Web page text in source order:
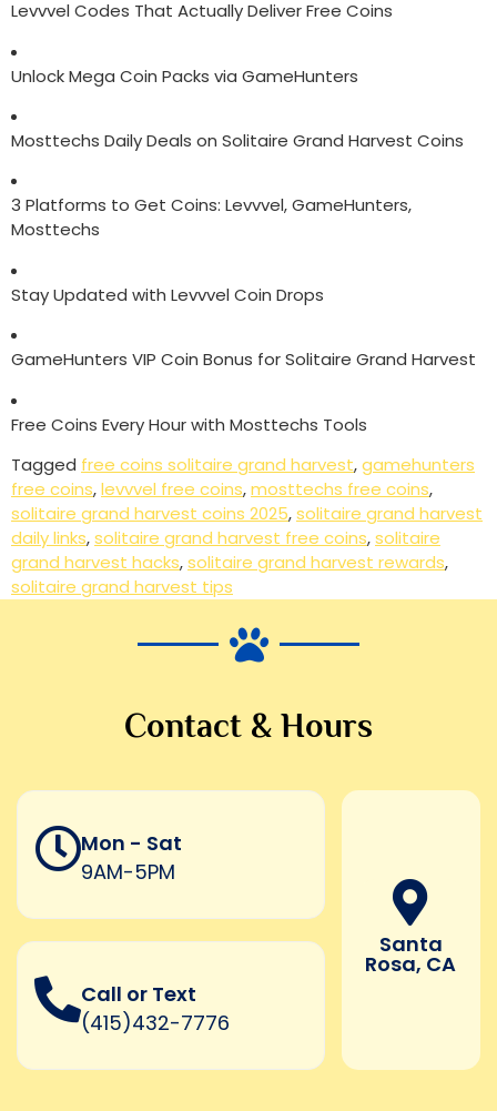
Levvvel Codes That Actually Deliver Free Coins
Unlock Mega Coin Packs via GameHunters
Mosttechs Daily Deals on Solitaire Grand Harvest Coins
3 Platforms to Get Coins: Levvvel, GameHunters,
Mosttechs
Stay Updated with Levvvel Coin Drops
GameHunters VIP Coin Bonus for Solitaire Grand Harvest
Free Coins Every Hour with Mosttechs Tools
Tagged free coins solitaire grand harvest,gamehunters
free coins,levvvel free coins,mosttechs free coins,
solitaire grand harvest coins 2025,solitaire grand harvest
daily links,solitaire grand harvest free coins,solitaire
grand harvest hacks,solitaire grand harvest rewards,
solitaire grand harvest tips
Contact & Hours
Mon - Sat
9AM-5PM
Call or Text
(415)432-7776
Santa
Rosa, CA